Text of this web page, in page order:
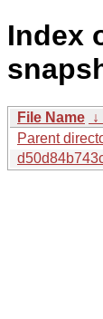
Index
File Name ↓
Parent